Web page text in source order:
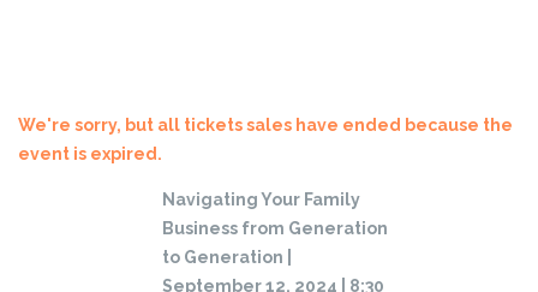
We're sorry, but all tickets sales have ended because the
event is expired.
Navigating Your Family
Business from Generation
to Generation |
September 12, 2024 | 8:30